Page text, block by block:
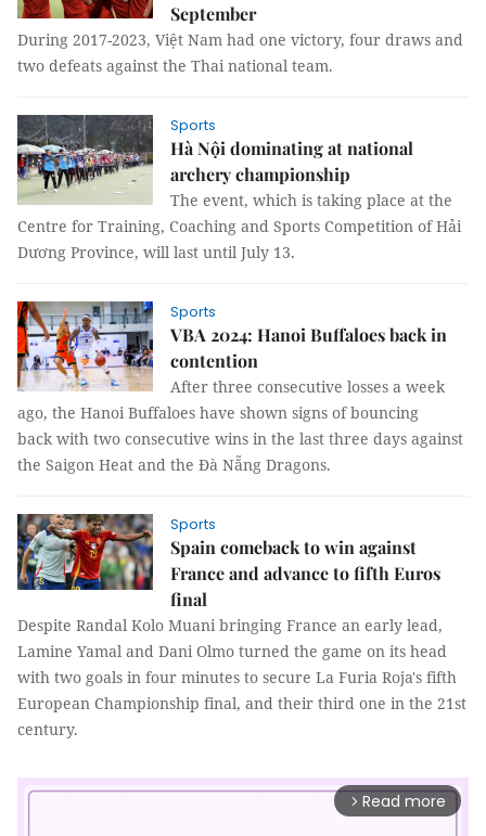
September
During 2017-2023, Việt Nam had one victory, four draws and
two defeats against the Thai national team.
Sports
Hà Nội dominating at national
archery championship
The event, which is taking place at the
Centre for Training, Coaching and Sports Competition of Hải
Dương Province, will last until July 13.
Sports
VBA 2024: Hanoi Buffaloes back in
contention
After three consecutive losses a week
ago, the Hanoi Buffaloes have shown signs of bouncing
back with two consecutive wins in the last three days against
the Saigon Heat and the Đà Nẵng Dragons.
Sports
Spain comeback to win against
France and advance to fifth Euros
final
Despite Randal Kolo Muani bringing France an early lead,
Lamine Yamal and Dani Olmo turned the game on its head
with two goals in four minutes to secure La Furia Roja's fifth
European Championship final, and their third one in the 21st
century.
arrow_forward_ios Read more